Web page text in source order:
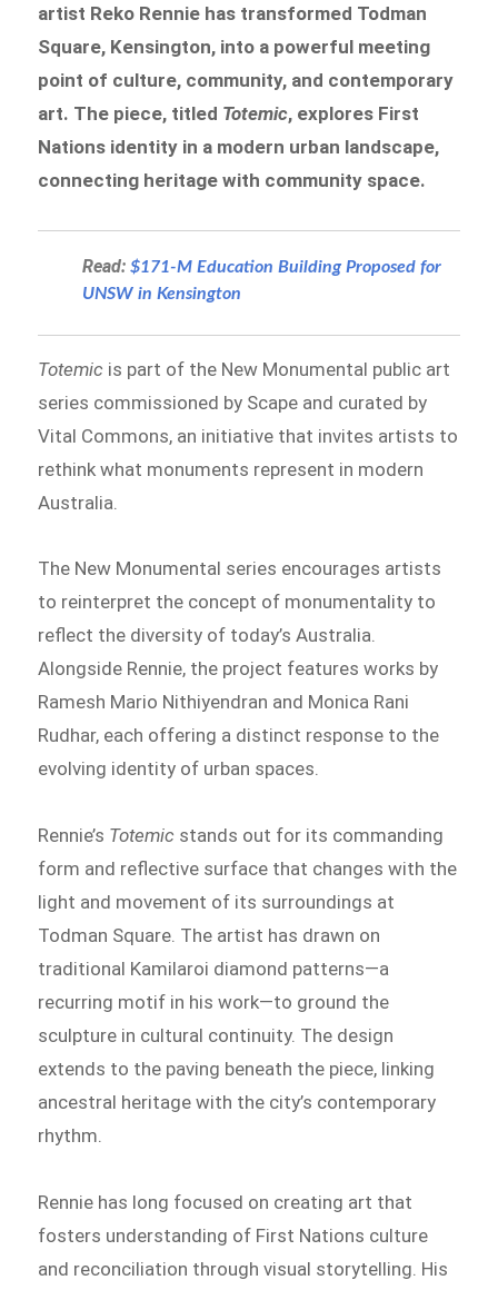
artist Reko Rennie has transformed Todman
Square, Kensington, into a powerful meeting
point of culture, community, and contemporary
art. The piece, titled Totemic, explores First
Nations identity in a modern urban landscape,
connecting heritage with community space.
Read:$171-M Education Building Proposed for
UNSW in Kensington
Totemic is part of the New Monumental public art
series commissioned by Scape and curated by
Vital Commons, an initiative that invites artists to
rethink what monuments represent in modern
Australia.
The New Monumental series encourages artists
to reinterpret the concept of monumentality to
reflect the diversity of today’s Australia.
Alongside Rennie, the project features works by
Ramesh Mario Nithiyendran and Monica Rani
Rudhar, each offering a distinct response to the
evolving identity of urban spaces.
Rennie’s Totemic stands out for its commanding
form and reflective surface that changes with the
light and movement of its surroundings at
Todman Square. The artist has drawn on
traditional Kamilaroi diamond patterns—a
recurring motif in his work—to ground the
sculpture in cultural continuity. The design
extends to the paving beneath the piece, linking
ancestral heritage with the city’s contemporary
rhythm.
Rennie has long focused on creating art that
fosters understanding of First Nations culture
and reconciliation through visual storytelling. His